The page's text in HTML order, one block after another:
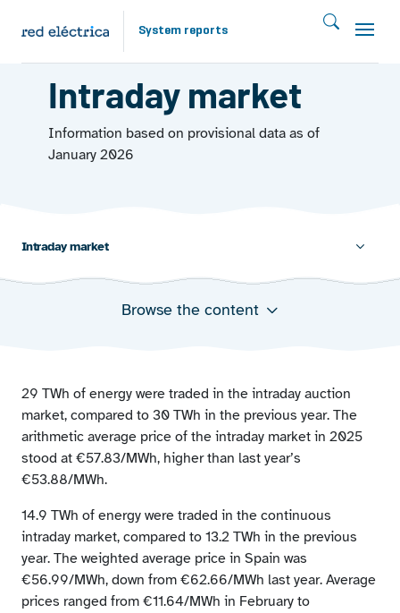
Skip to main content
System reports
Intraday market
Information based on provisional data as of
January 2026
Intraday market
Browse the content
29 TWh of energy were traded in the intraday auction
market, compared to 30 TWh in the previous year. The
arithmetic average price of the intraday market in 2025
stood at €57.83/MWh, higher than last year’s
€53.88/MWh.
14.9 TWh of energy were traded in the continuous
intraday market, compared to 13.2 TWh in the previous
year. The weighted average price in Spain was
€56.99/MWh, down from €62.66/MWh last year. Average
prices ranged from €11.64/MWh in February to